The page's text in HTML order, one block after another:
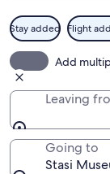
Stay added Flight
Add
Leaving
Going to
Stasi